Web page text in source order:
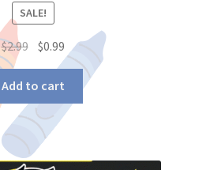
SALE!
$2.99 $0.99
Add to cart